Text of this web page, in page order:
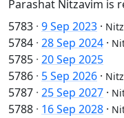
Parashat Nitzavim is
5783 · 9 Sep 2023 ·
5784 · 28 Sep 2024 ·
5785 · 20 Sep 2025
5786 · 5 Sep 2026 ·
5787 · 25 Sep 2027 ·
5788 · 16 Sep 2028 ·